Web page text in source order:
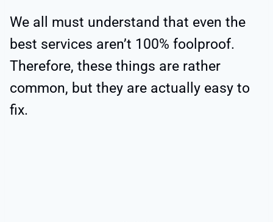
We all must understand that even the
best services aren’t 100% foolproof.
Therefore, these things are rather
common, but they are actually easy to
fix.